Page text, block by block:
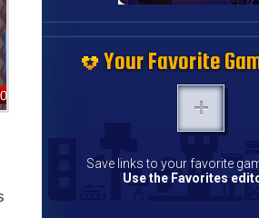
Your Favorite
Save links to your favorite
Use the Favorites